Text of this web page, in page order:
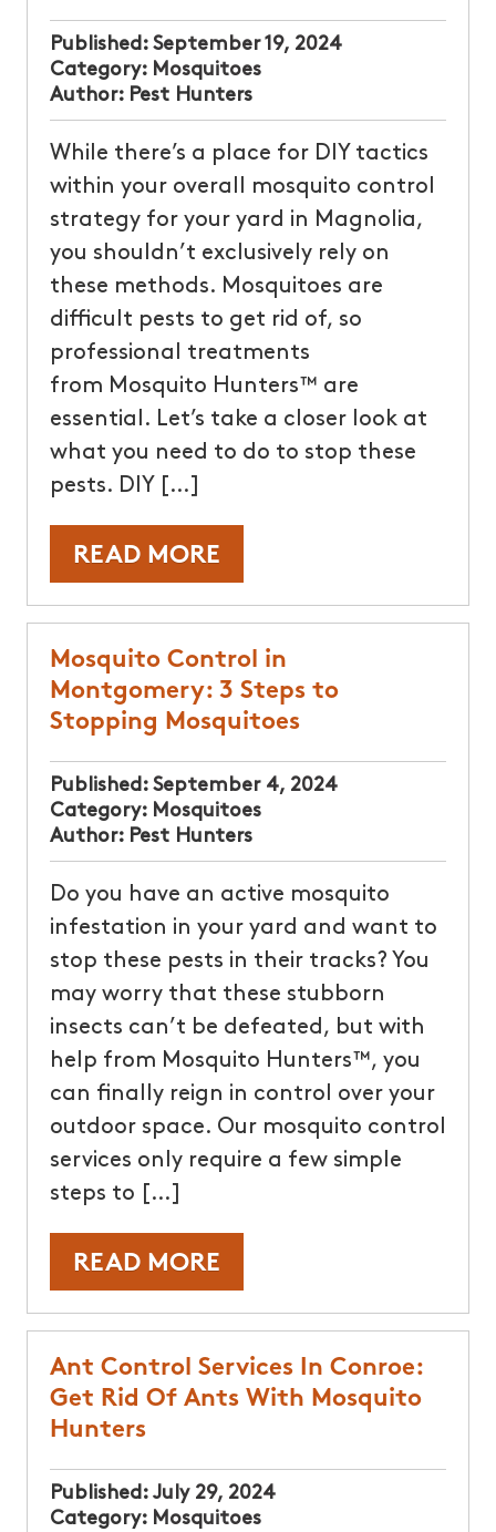
Published: September 19, 2024
Category: Mosquitoes
Author: Pest Hunters
While there’s a place for DIY tactics
within your overall mosquito control
strategy for your yard in Magnolia,
you shouldn’t exclusively rely on
these methods. Mosquitoes are
difficult pests to get rid of, so
professional treatments
from Mosquito Hunters™ are
essential. Let’s take a closer look at
what you need to do to stop these
pests. DIY […]
READ MORE
Mosquito Control in
Montgomery: 3 Steps to
Stopping Mosquitoes
Published: September 4, 2024
Category: Mosquitoes
Author: Pest Hunters
Do you have an active mosquito
infestation in your yard and want to
stop these pests in their tracks? You
may worry that these stubborn
insects can’t be defeated, but with
help from Mosquito Hunters™, you
can finally reign in control over your
outdoor space. Our mosquito control
services only require a few simple
steps to […]
READ MORE
Ant Control Services In Conroe:
Get Rid Of Ants With Mosquito
Hunters
Published: July 29, 2024
Category: Mosquitoes